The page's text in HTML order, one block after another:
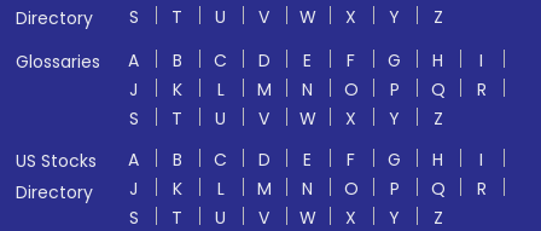
Directory
S
T U V W X Y
Z
Glossaries
A B C D E F G H
I
J
K L M N O P Q
R
S
T U V W X Y
Z
US Stocks
Directory
A B C D E F G H
I
J
K L M N O P Q
R
S
T U V W X Y Z